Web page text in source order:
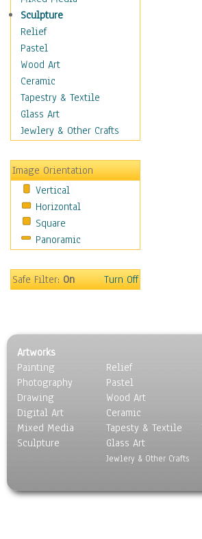
Hobbies
Holidays
Home & Hearth
Maps
Military & Law
Motivational
Movies
Music
Places
Religion & Spirituality
Scenic / Landscapes
Seasons
Sport
Still Life
Transportation
Sculpture
Relief
Pastel
Wood Art
Ceramic
Tapestry & Textile
Glass Art
Jewlery & Other Crafts
Image Orientation
Vertical
Horizontal
Square
Panoramic
Safe Filter:On Turn Off
Artworks
Painting
Photography
Drawing
Digital Art
Mixed Media
Sculpture
Relief
Pastel
Wood Art
Ceramic
Tapesty & Textile
Glass Art
Jewlery & Other Crafts